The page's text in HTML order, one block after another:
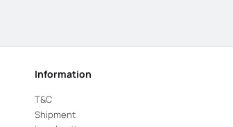
Information
T&C
Shipment